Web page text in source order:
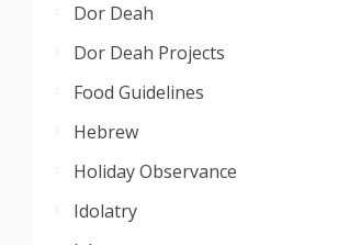
Dor Deah
Dor Deah Projects
Food Guidelines
Hebrew
Holiday Observance
Idolatry